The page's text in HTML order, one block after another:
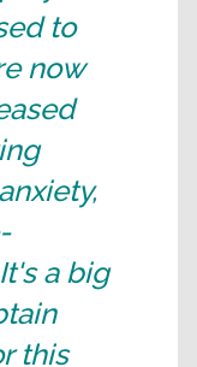
to
now
a big
this